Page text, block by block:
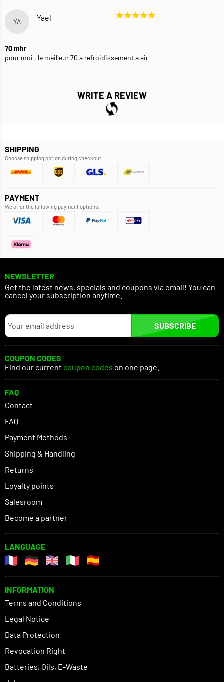
YA Yael
70 mhr
pour moi , le meilleur 70 a refroidissement a air
WRITE A REVIEW
SHIPPING
Choose shipping option during checkout.
PAYMENT
We offer the following payment options.
NEWSLETTER
Get the latest news, specials and coupons via email! You can
cancel your subscription anytime.
SUBSCRIBE
COUPON CODES
Find our current coupon codes on one page.
FAQ
Contact
FAQ
Payment Methods
Shipping & Handling
Returns
Loyalty points
Salesroom
Become a partner
LANGUAGE
INFORMATION
Terms and Conditions
Legal Notice
Data Protection
Revocation Right
Batteries, Oils, E-Waste